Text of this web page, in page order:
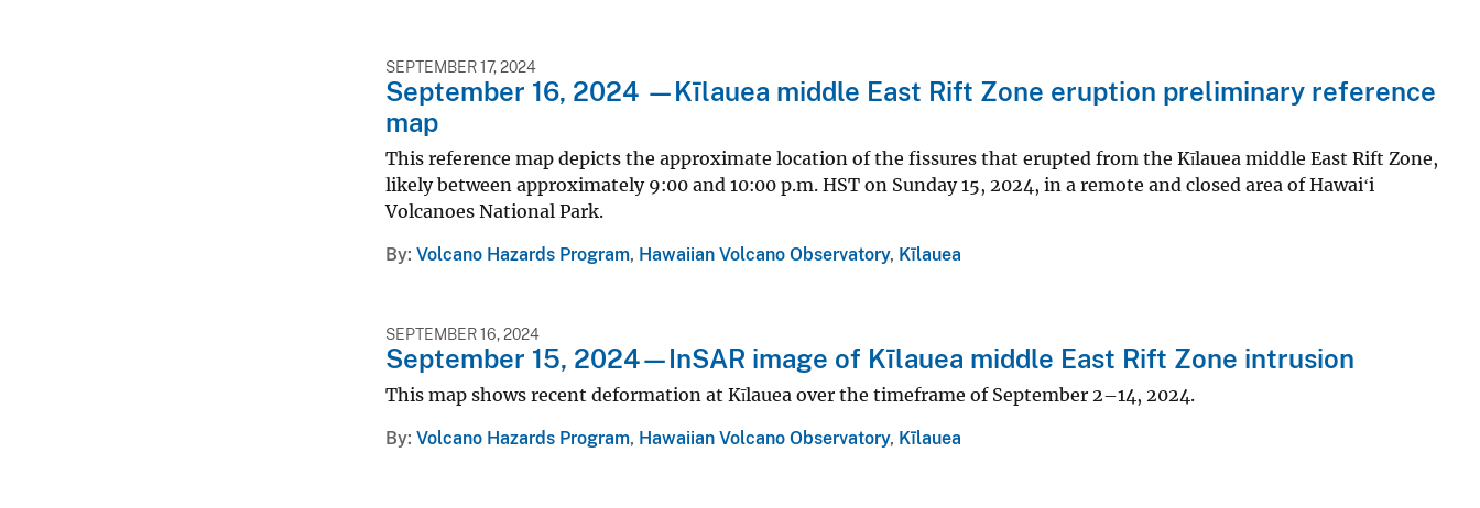
SEPTEMBER 17, 2024
September 16, 2024 —Kīlauea middle East Rift Zone eruption preliminary reference
map
This reference map depicts the approximate location of the fissures that erupted from the Kīlauea middle East Rift Zone,
likely between approximately 9:00 and 10:00 p.m. HST on Sunday 15, 2024, in a remote and closed area of Hawaiʻi
Volcanoes National Park.
By Volcano Hazards Program, Hawaiian Volcano Observatory, Kīlauea
SEPTEMBER 16, 2024
September 15, 2024—InSAR image of Kīlauea middle East Rift Zone intrusion
This map shows recent deformation at Kīlauea over the timeframe of September 2–14, 2024.
By Volcano Hazards Program, Hawaiian Volcano Observatory, Kīlauea